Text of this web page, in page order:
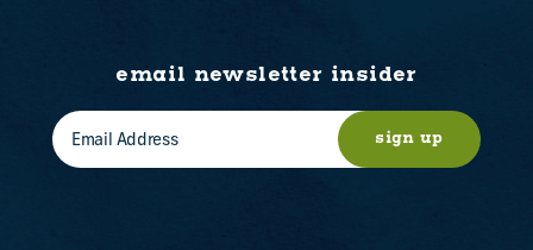
email newsletter insider
sign up